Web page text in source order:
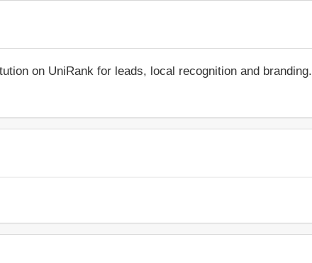
on UniRank for leads, local recognition and branding.